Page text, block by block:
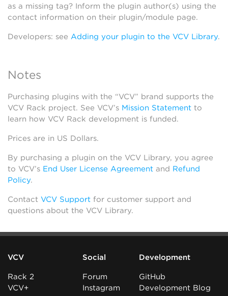
as a missing tag? Inform the plugin author(s) using the
contact information on their plugin/module page.
Developers: see Adding your plugin to the VCV Library.
Notes
Purchasing plugins with the “VCV” brand supports the
VCV Rack project. See VCV’s Mission Statement to
learn how VCV Rack development is funded.
Prices are in US Dollars.
By purchasing a plugin on the VCV Library, you agree
to VCV’s End User License Agreement and Refund
Policy.
Contact VCV Support for customer support and
questions about the VCV Library.
VCV
Rack 2
VCV+
Social
Forum
Instagram
Development
GitHub
Development Blog